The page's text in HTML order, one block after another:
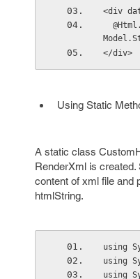
<div
</div>
Using Static
A static class
RenderXml is
content of xml file and
htmlString.
using
using
using